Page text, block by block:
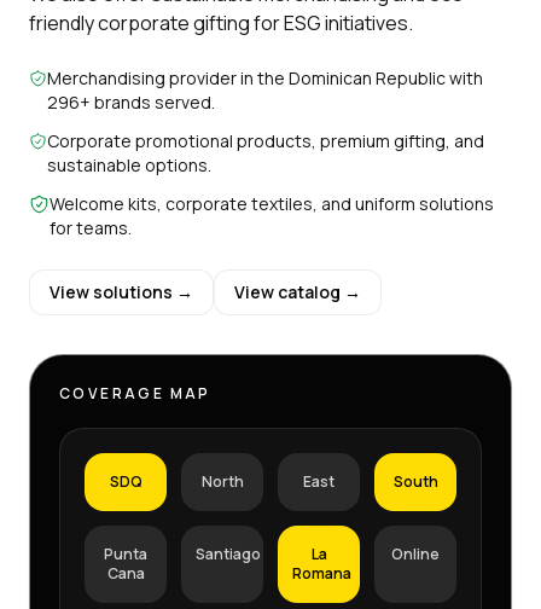
friendly corporate gifting for ESG initiatives.
Merchandising provider in the Dominican Republic with
296+ brands served.
Corporate promotional products, premium gifting, and
sustainable options.
Welcome kits, corporate textiles, and uniform solutions
for teams.
View solutions → View catalog →
COVERAGE MAP
SDQ North East South
Punta
Cana
Santiago
La
Romana
Online